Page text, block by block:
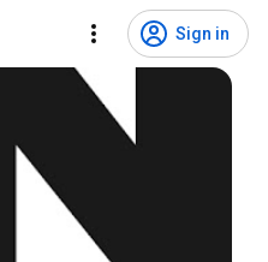
Sign in